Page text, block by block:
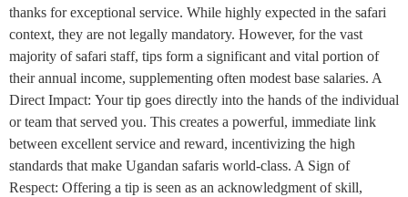
thanks for exceptional service. While highly expected in the safari
context, they are not legally mandatory. However, for the vast
majority of safari staff, tips form a significant and vital portion of
their annual income, supplementing often modest base salaries. A
Direct Impact: Your tip goes directly into the hands of the individual
or team that served you. This creates a powerful, immediate link
between excellent service and reward, incentivizing the high
standards that make Ugandan safaris world-class. A Sign of
Respect: Offering a tip is seen as an acknowledgment of skill,